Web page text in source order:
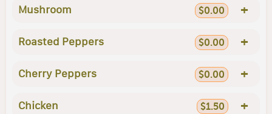
Mushroom $0.00 +
Roasted Peppers $0.00 +
Cherry Peppers $0.00 +
Chicken $1.50 +